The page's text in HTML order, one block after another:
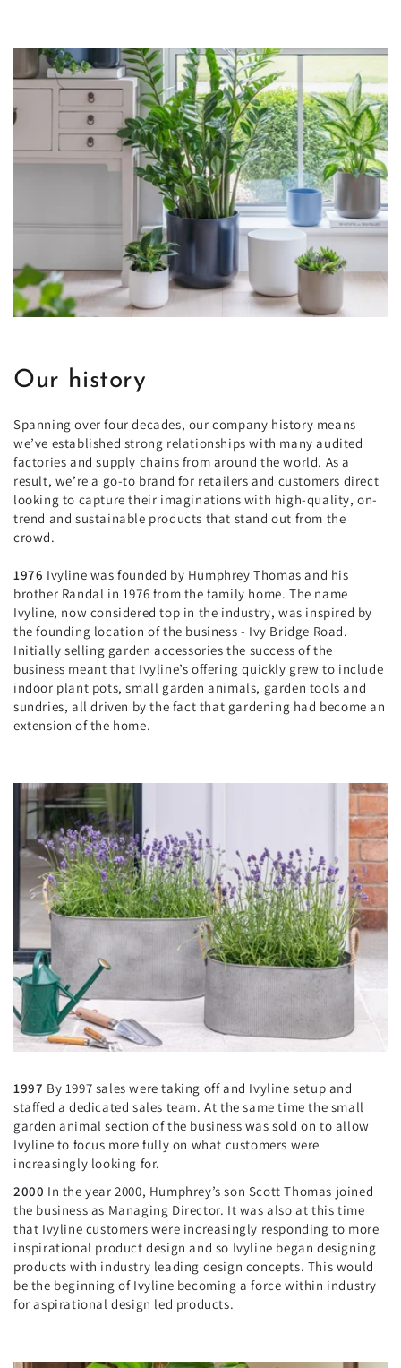
Our history
Spanning over four decades, our company history means
we’ve established strong relationships with many audited
factories and supply chains from around the world. As a
result, we’re a go-to brand for retailers and customers direct
looking to capture their imaginations with high-quality, on-
trend and sustainable products that stand out from the
crowd.
1976 Ivyline was founded by Humphrey Thomas and his
brother Randal in 1976 from the family home. The name
Ivyline, now considered top in the industry, was inspired by
the founding location of the business - Ivy Bridge Road.
Initially selling garden accessories the success of the
business meant that Ivyline’s offering quickly grew to include
indoor plant pots, small garden animals, garden tools and
sundries, all driven by the fact that gardening had become an
extension of the home.
1997 By 1997 sales were taking off and Ivyline setup and
staffed a dedicated sales team. At the same time the small
garden animal section of the business was sold on to allow
Ivyline to focus more fully on what customers were
increasingly looking for.
2000 In the year 2000, Humphrey’s son Scott Thomas joined
the business as Managing Director. It was also at this time
that Ivyline customers were increasingly responding to more
inspirational product design and so Ivyline began designing
products with industry leading design concepts. This would
be the beginning of Ivyline becoming a force within industry
for aspirational design led products.